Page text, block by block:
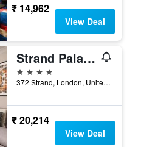
₹ 14,962
View Deal
Strand Palace Hotel
4 stars
372 Strand, London, United Kingdom
₹ 20,214
View Deal